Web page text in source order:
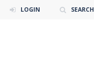
LOGIN SEARCH